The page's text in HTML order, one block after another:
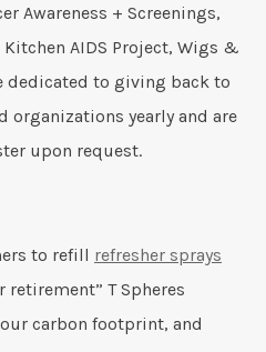
Awareness + Screenings,
AIDS Project, Wigs &
dedicated to giving back to
organizations yearly and are
upon request.
to refill refresher sprays
retirement” T Spheres
carbon footprint, and